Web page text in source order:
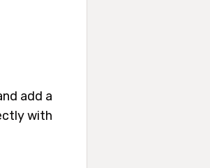
add a
with